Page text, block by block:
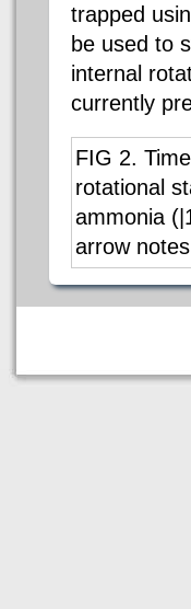
trapped
be used to
internal
currently
FIG 2.
rotational
ammonia
arrow